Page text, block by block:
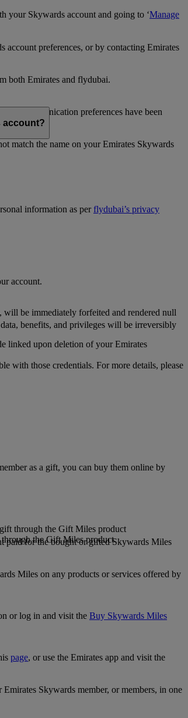
your Skywards account and going to ‘Manage
account preferences, or by contacting Emirates
both Emirates and flydubai.
communication preferences have been
account?
match the name on your Emirates Skywards
information as perflydubai’s privacy
account.
will be immediately forfeited and rendered null
linked upon deletion of your Emirates
with those credentials. For more details, please
benefits, and privileges will be irreversibly
as a gift, you can buy them online by
through the Gift Miles product
the Gift Miles product
paid for the bought or gifted Skywards Miles
Miles on any products or services offered by
or log in and visit the Buy Skywards Miles
page, or use the Emirates app and visit the
Skywards member, or members, in one